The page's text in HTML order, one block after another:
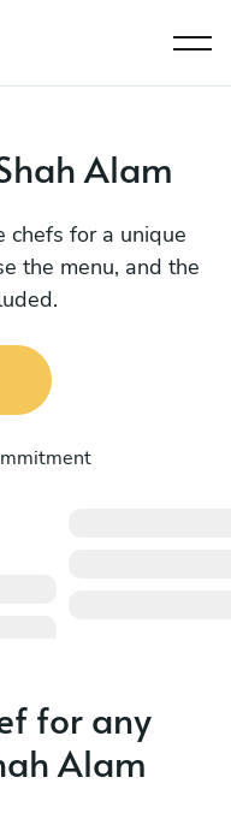
Alam
chefs for a unique
the menu, and the
for any
Alam